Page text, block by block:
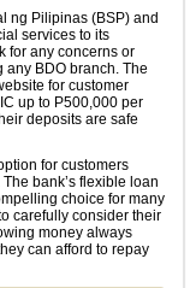
ng Pilipinas (BSP) and
services to its
for any concerns or
BDO branch. The
for customer
up to P500,000 per
deposits are safe
for customers
bank’s flexible loan
choice for many
carefully consider their
money always
can afford to repay